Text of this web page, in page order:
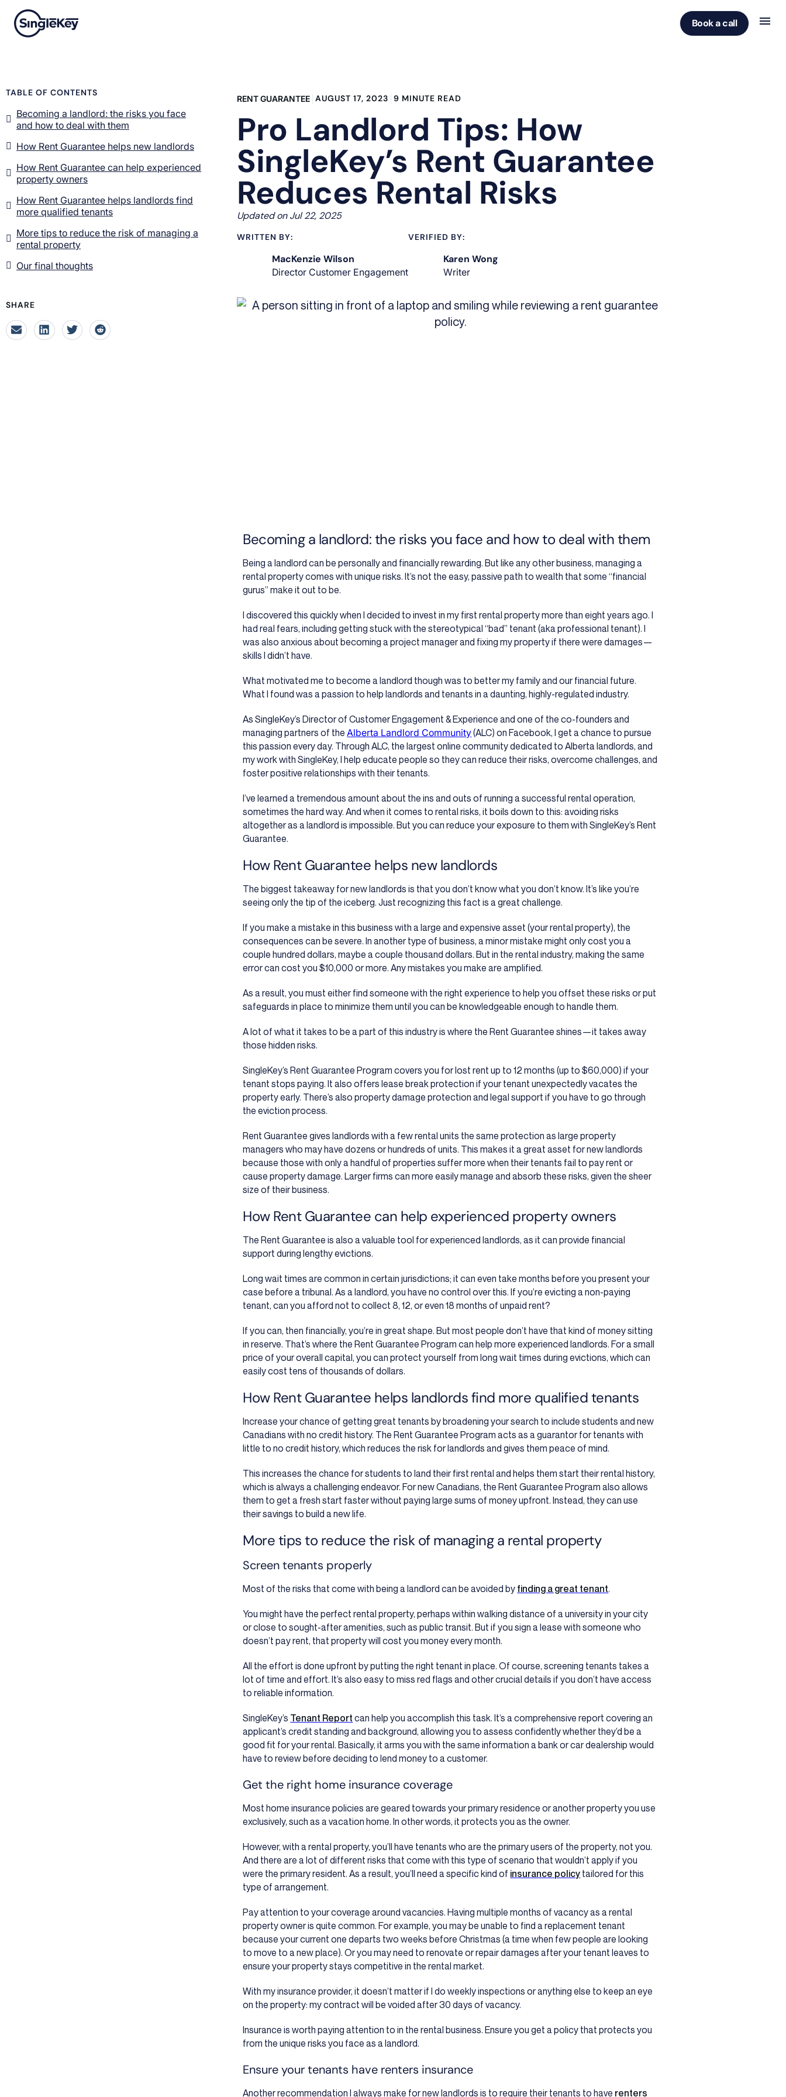
Book a call
TABLE OF CONTENTS
Becoming a landlord: the risks you face
and how to deal with them
How Rent Guarantee helps new landlords
How Rent Guarantee can help experienced
property owners
How Rent Guarantee helps landlords find
more qualified tenants
More tips to reduce the risk of managing a
rental property
Our final thoughts
SHARE
RENT GUARANTEE AUGUST 17, 2023 9 MINUTE READ
Pro Landlord Tips: How
SingleKey’s Rent Guarantee
Reduces Rental Risks
Updated on Jul 22, 2025
WRITTEN BY:
MacKenzie Wilson
Director Customer Engagement
VERIFIED BY:
Karen Wong
Writer
Becoming a landlord: the risks you face and how to deal with them
Being a landlord can be personally and financially rewarding. But like any other business, managing a
rental property comes with unique risks. It’s not the easy, passive path to wealth that some “financial
gurus” make it out to be.
I discovered this quickly when I decided to invest in my first rental property more than eight years ago. I
had real fears, including getting stuck with the stereotypical “bad” tenant (aka professional tenant). I
was also anxious about becoming a project manager and fixing my property if there were damages—
skills I didn’t have.
What motivated me to become a landlord though was to better my family and our financial future.
What I found was a passion to help landlords and tenants in a daunting, highly-regulated industry.
As SingleKey’s Director of Customer Engagement & Experience and one of the co-founders and
managing partners of theAlberta Landlord Community(ALC) on Facebook, I get a chance to pursue
this passion every day. Through ALC, the largest online community dedicated to Alberta landlords, and
my work with SingleKey, I help educate people so they can reduce their risks, overcome challenges, and
foster positive relationships with their tenants.
I’ve learned a tremendous amount about the ins and outs of running a successful rental operation,
sometimes the hard way. And when it comes to rental risks, it boils down to this: avoiding risks
altogether as a landlord is impossible. But you can reduce your exposure to them with SingleKey’s Rent
Guarantee.
How Rent Guarantee helps new landlords
The biggest takeaway for new landlords is that you don’t know what you don’t know. It’s like you’re
seeing only the tip of the iceberg. Just recognizing this fact is a great challenge.
If you make a mistake in this business with a large and expensive asset (your rental property), the
consequences can be severe. In another type of business, a minor mistake might only cost you a
couple hundred dollars, maybe a couple thousand dollars. But in the rental industry, making the same
error can cost you $10,000 or more. Any mistakes you make are amplified.
As a result, you must either find someone with the right experience to help you offset these risks or put
safeguards in place to minimize them until you can be knowledgeable enough to handle them.
A lot of what it takes to be a part of this industry is where the Rent Guarantee shines—it takes away
those hidden risks.
SingleKey’s Rent Guarantee Program covers you for lost rent up to 12 months (up to $60,000) if your
tenant stops paying. It also offers lease break protection if your tenant unexpectedly vacates the
property early. There’s also property damage protection and legal support if you have to go through
the eviction process.
Rent Guarantee gives landlords with a few rental units the same protection as large property
managers who may have dozens or hundreds of units. This makes it a great asset for new landlords
because those with only a handful of properties suffer more when their tenants fail to pay rent or
cause property damage. Larger firms can more easily manage and absorb these risks, given the sheer
size of their business.
How Rent Guarantee can help experienced property owners
The Rent Guarantee is also a valuable tool for experienced landlords, as it can provide financial
support during lengthy evictions.
Long wait times are common in certain jurisdictions; it can even take months before you present your
case before a tribunal. As a landlord, you have no control over this. If you’re evicting a non-paying
tenant, can you afford not to collect 8, 12, or even 18 months of unpaid rent?
If you can, then financially, you’re in great shape. But most people don’t have that kind of money sitting
in reserve. That’s where the Rent Guarantee Program can help more experienced landlords. For a small
price of your overall capital, you can protect yourself from long wait times during evictions, which can
easily cost tens of thousands of dollars.
How Rent Guarantee helps landlords find more qualified tenants
Increase your chance of getting great tenants by broadening your search to include students and new
Canadians with no credit history. The Rent Guarantee Program acts as a guarantor for tenants with
little to no credit history, which reduces the risk for landlords and gives them peace of mind.
This increases the chance for students to land their first rental and helps them start their rental history,
which is always a challenging endeavor.For new Canadians, the Rent Guarantee Program also allows
them to get a fresh start faster without paying large sums of money upfront. Instead, they can use
their savings to build a new life.
More tips to reduce the risk of managing a rental property
Screen tenants properly
Most of the risks that come with being a landlord can be avoided by finding a great tenant.
You might have the perfect rental property, perhaps within walking distance of a university in your city
or close to sought-after amenities, such as public transit. But if you sign a lease with someone who
doesn’t pay rent, that property will cost you money every month.
All the effort is done upfront by putting the right tenant in place. Of course, screening tenants takes a
lot of time and effort. It’s also easy to miss red flags and other crucial details if you don’t have access
to reliable information.
SingleKey’s Tenant Report can help you accomplish this task. It’s a comprehensive report covering an
applicant’s credit standing and background, allowing you to assess confidently whether they’d be a
good fit for your rental. Basically, it arms you with the same information a bank or car dealership would
have to review before deciding to lend money to a customer.
Get the right home insurance coverage
Most home insurance policies are geared towards your primary residence or another property you use
exclusively, such as a vacation home. In other words, it protects you as the owner.
However, with a rental property, you’ll have tenants who are the primary users of the property, not you.
And there are a lot of different risks that come with this type of scenario that wouldn’t apply if you
were the primary resident. As a result, you’ll need a specific kind of insurance policy tailored for this
type of arrangement.
Pay attention to your coverage around vacancies. Having multiple months of vacancy as a rental
property owner is quite common. For example, you may be unable to find a replacement tenant
because your current one departs two weeks before Christmas (a time when few people are looking
to move to a new place). Or you may need to renovate or repair damages after your tenant leaves to
ensure your property stays competitive in the rental market.
With my insurance provider, it doesn’t matter if I do weekly inspections or anything else to keep an eye
on the property: my contract will be voided after 30 days of vacancy.
Insurance is worth paying attention to in the rental business. Ensure you get a policy that protects you
from the unique risks you face as a landlord.
Ensure your tenants have renters insurance
Another recommendation I always make for new landlords is to require their tenants to have renters